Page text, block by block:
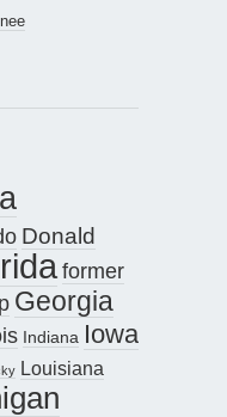
Donald
former
Georgia
Indiana Iowa
Louisiana